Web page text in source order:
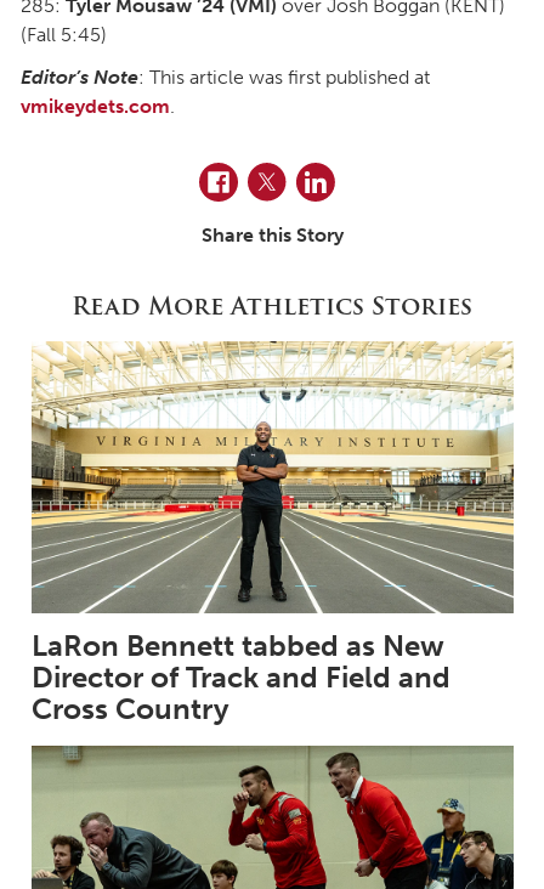
285: Tyler Mousaw ’24 (VMI) over Josh Boggan (KENT)
(Fall 5:45)
Editor’s Note: This article was first published at
vmikeydets.com.
Facebook
TwitterLinkedIn
Share this Story
Read More Athletics Stories
LaRon Bennett tabbed as New
Director of Track and Field and
Cross Country